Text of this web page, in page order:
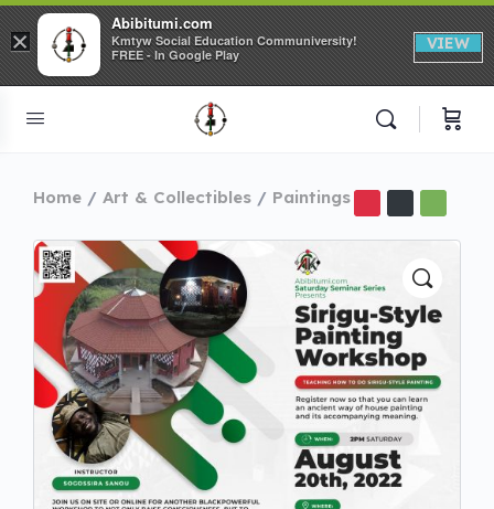
Home Art & Collectibles Paintings
×
Abibitumi.com
Kmtyw Social Education Communiversity!
FREE - In Google Play
VIEW